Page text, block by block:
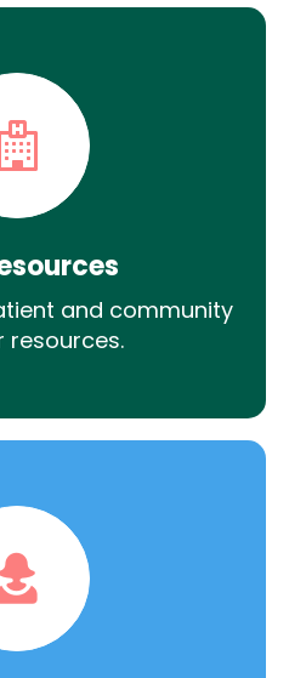
and community
resources.